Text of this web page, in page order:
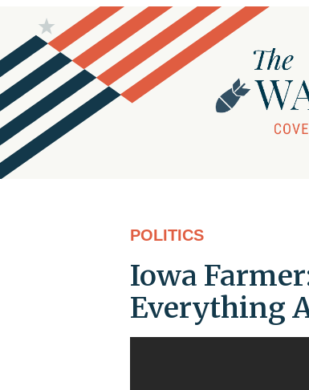
POLITICS
Iowa
Everything